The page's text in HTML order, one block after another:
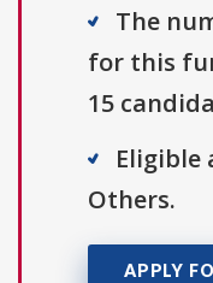
The
for this
15
Eligible
Others.
APPLY